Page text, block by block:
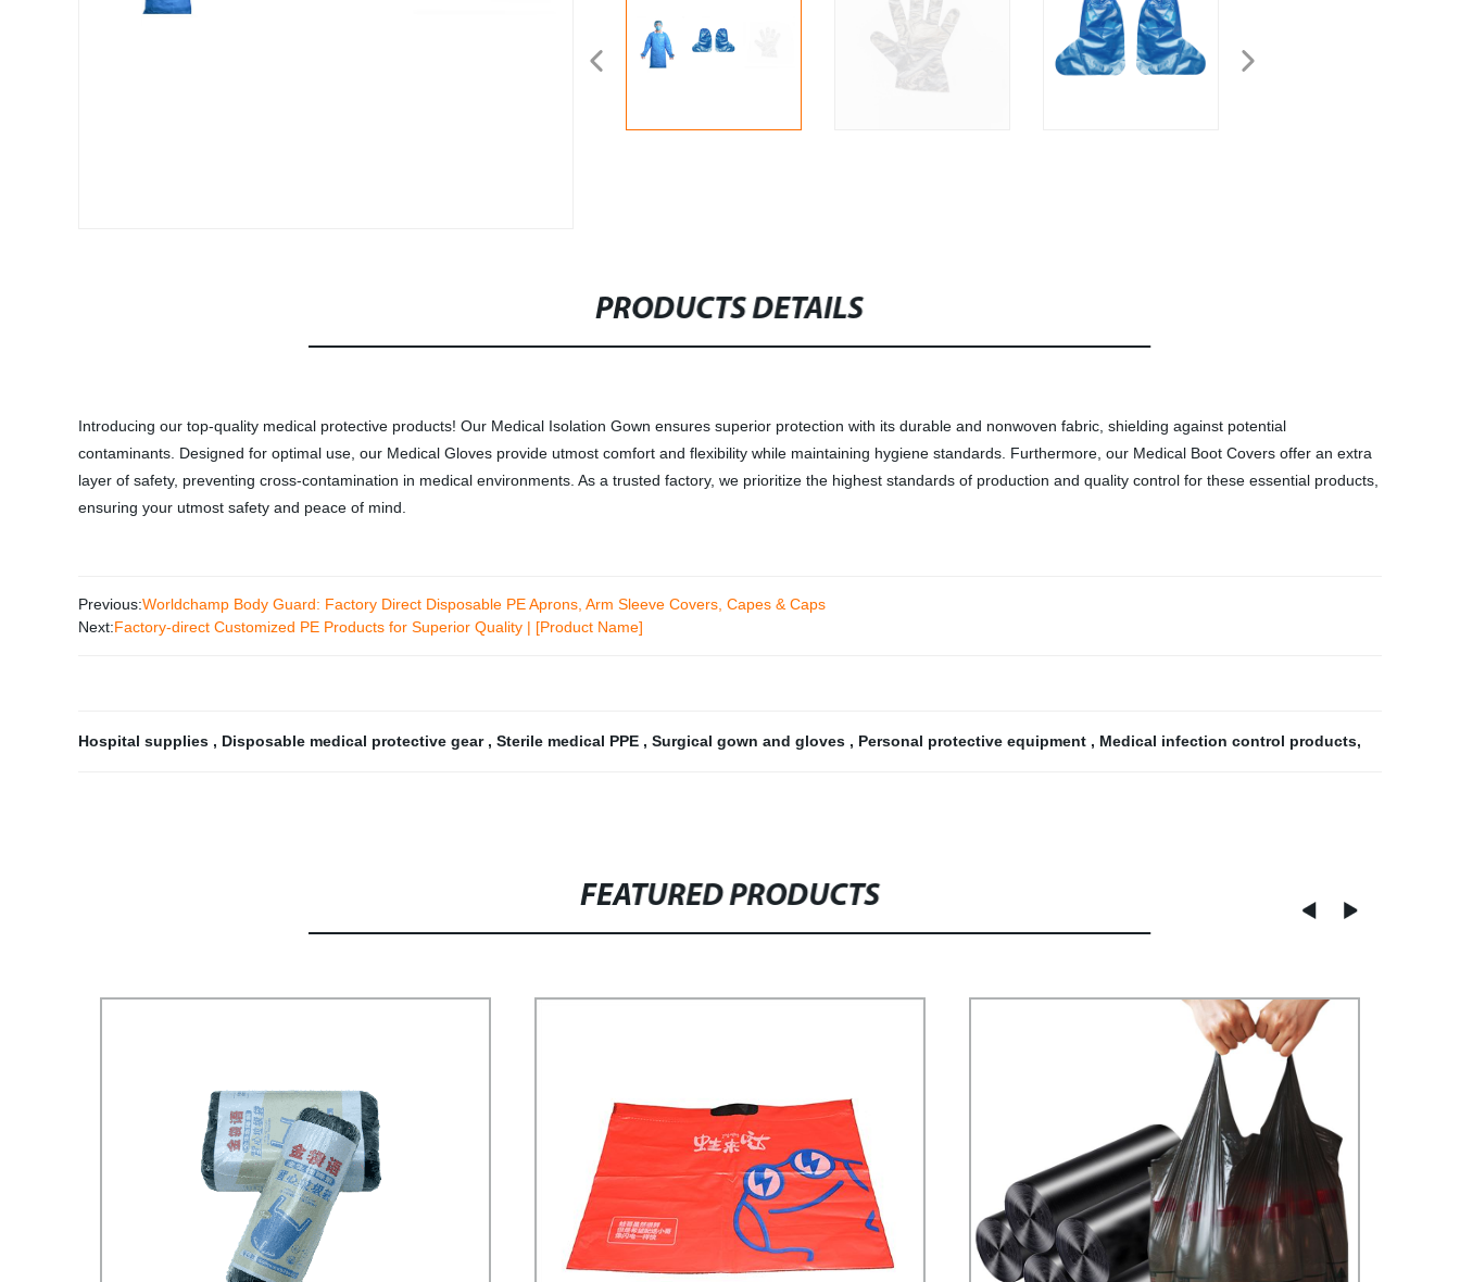
PRODUCTS DETAILS
Introducing our top-quality medical protective products! Our Medical Isolation Gown ensures superior protection with its durable and nonwoven fabric, shielding against potential
contaminants. Designed for optimal use, our Medical Gloves provide utmost comfort and flexibility while maintaining hygiene standards. Furthermore, our Medical Boot Covers offer an extra
layer of safety, preventing cross-contamination in medical environments. As a trusted factory, we prioritize the highest standards of production and quality control for these essential products,
ensuring your utmost safety and peace of mind.
Previous:Worldchamp Body Guard: Factory Direct Disposable PE Aprons, Arm Sleeve Covers, Capes & Caps
Next:Factory-direct Customized PE Products for Superior Quality | [Product Name]
Hospital supplies , Disposable medical protective gear , Sterile medical PPE , Surgical gown and gloves , Personal protective equipment , Medical infection control products,
FEATURED PRODUCTS